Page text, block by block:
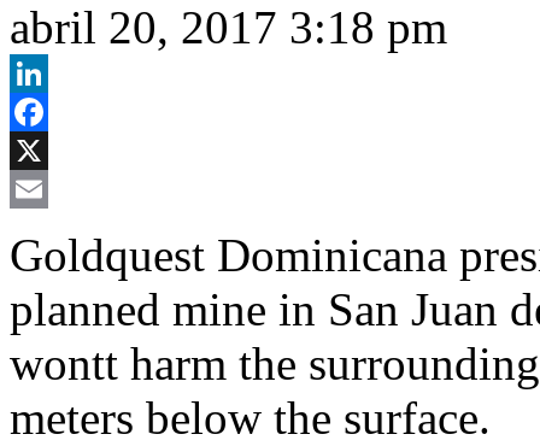
abril 20, 2017 3:18 pm
LinkedIn
Facebook
X
Goldquest Dominicana
planned mine in San Juan
wontt harm the
meters below the surface.